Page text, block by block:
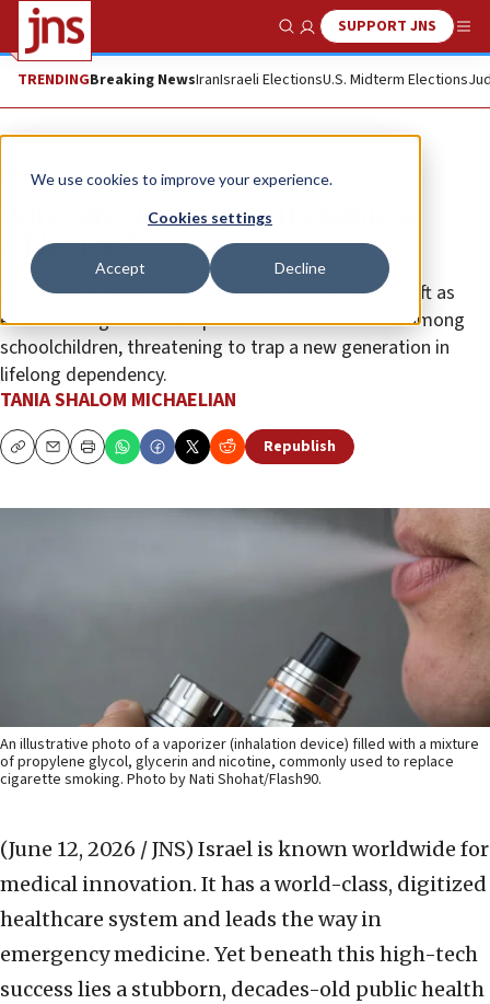
We use cookies to improve your experience.
Cookies settings
Accept Decline
Show SearchSUPPORT JNS
TRENDINGBreaking NewsIranIsraeli ElectionsU.S. Midterm Elections
Feature
Why can’t Israel kick its tobacco
addiction?
The Startup Nation faces a historic public health shift as
electronic cigarettes outpace traditional tobacco among
schoolchildren, threatening to trap a new generation in
lifelong dependency.
TANIA SHALOM MICHAELIAN
CopyEmailPrint Republish
An illustrative photo of a vaporizer (inhalation device) filled with a mixture
of propylene glycol, glycerin and nicotine, commonly used to replace
cigarette smoking. Photo by Nati Shohat/Flash90.
(June 12, 2026 / JNS) Israel is known worldwide for
medical innovation. It has a world-class, digitized
healthcare system and leads the way in
emergency medicine. Yet beneath this high-tech
success lies a stubborn, decades-old public health